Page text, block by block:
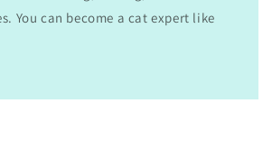
You can become a cat expert like